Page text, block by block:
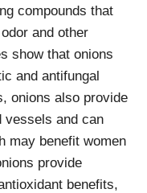
compounds that
and other
show that onions
and antifungal
, onions also provide
vessels and can
may benefit women
provide
benefits,